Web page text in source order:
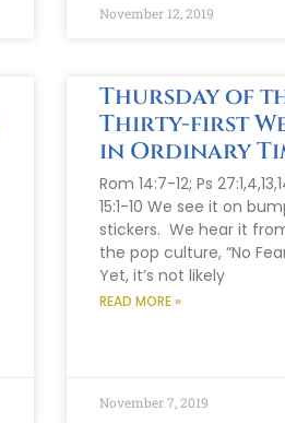
November 12, 2019
Thursday of
Thirty-first
in Ordinary
Rom 14:7-12; Ps
15:1-10 We see it on
stickers. We hear it
the pop culture, “No
Yet, it’s not likely
READ MORE »
November 7, 2019